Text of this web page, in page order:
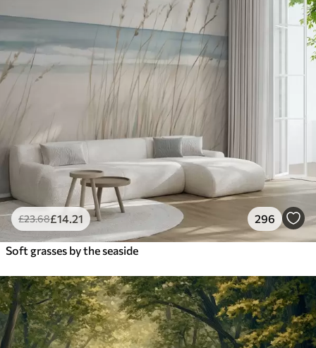
£23.68£14 .21 296
Soft grasses by the seaside